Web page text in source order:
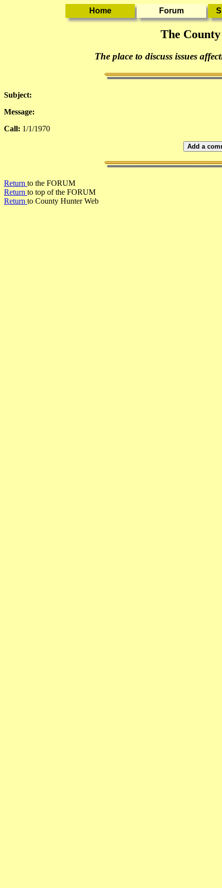
The
The place to discuss issues
Subject:
Message:
Call: 1/1/1970
Add a
Return to the FORUM
Return to top of the FORUM
Return to County Hunter Web